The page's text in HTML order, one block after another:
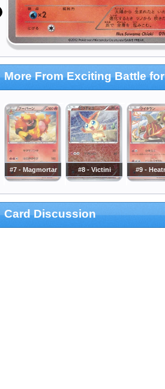
More From Exciting Battle
#7 - Magmortar #8 - Victini #9 -
Card Discussion